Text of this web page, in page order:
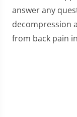
answer any
decompression
from back pain